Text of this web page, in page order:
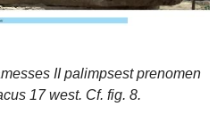
II palimpsest prenomen
17 west. Cf. fig. 8.